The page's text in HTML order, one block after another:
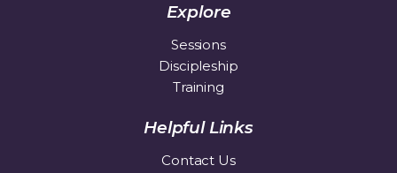
Explore
Sessions
Discipleship
Training
Helpful Links
Contact Us